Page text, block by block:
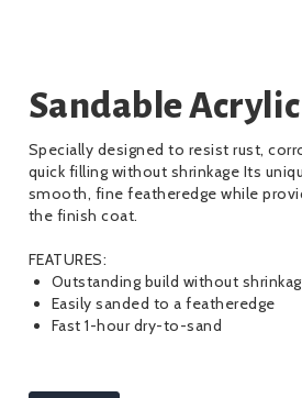
Sandable
Specially designed to resist rust,
quick filling without shrinkage Its
smooth, fine featheredge while
the finish coat.
FEATURES:
Outstanding build without
Easily sanded to a featheredge
Fast 1-hour dry-to-sand